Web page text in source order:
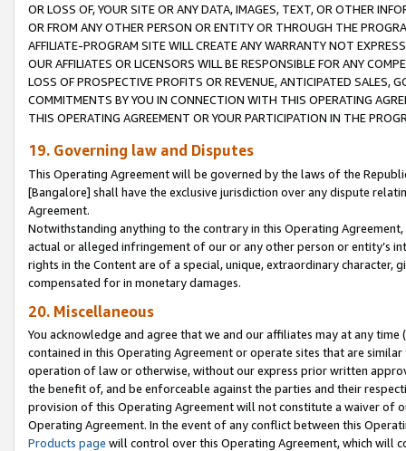
OR LOSS OF, YOUR SITE OR ANY DATA, IMAGES, TEXT, OR OTHER
OR FROM ANY OTHER PERSON OR ENTITY OR THROUGH THE
AFFILIATE-PROGRAM SITE WILL CREATE ANY WARRANTY NOT
OUR AFFILIATES OR LICENSORS WILL BE RESPONSIBLE FOR ANY
LOSS OF PROSPECTIVE PROFITS OR REVENUE, ANTICIPATED SALES,
COMMITMENTS BY YOU IN CONNECTION WITH THIS OPERATING
THIS OPERATING AGREEMENT OR YOUR PARTICIPATION IN THE
19. Governing law and Disputes
This Operating Agreement will be governed by the laws of the
[Bangalore] shall have the exclusive jurisdiction over any dispute
Agreement.
Notwithstanding anything to the contrary in this Operating
actual or alleged infringement of our or any other person or entity’s
rights in the Content are of a special, unique, extraordinary
compensated for in monetary damages.
20. Miscellaneous
You acknowledge and agree that we and our affiliates may at any
contained in this Operating Agreement or operate sites that are
operation of law or otherwise, without our express prior written
the benefit of, and be enforceable against the parties and their
provision of this Operating Agreement will not constitute a waiver of
Operating Agreement. In the event of any conflict between this
Products page will control over this Operating Agreement, which will